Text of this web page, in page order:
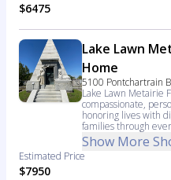
$6475
Lake Lawn
Home
5100 Pontchartrain
Lake Lawn Metairie
compassionate,
honoring lives with
families through
Show More
Estimated Price
$7950